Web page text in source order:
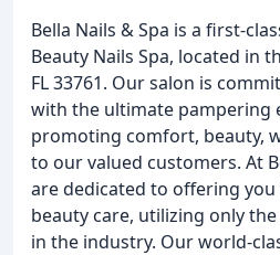
Bella Nails & Spa is a first-
Beauty Nails Spa, located in
FL 33761. Our salon is
with the ultimate pampering
promoting comfort, beauty,
to our valued customers. At
are dedicated to offering
beauty care, utilizing only
in the industry. Our world-